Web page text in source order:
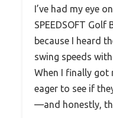
I’ve had my eye
SPEEDSOFT
because I heard
swing speeds
When I finally got
eager to see if
—and honestly,